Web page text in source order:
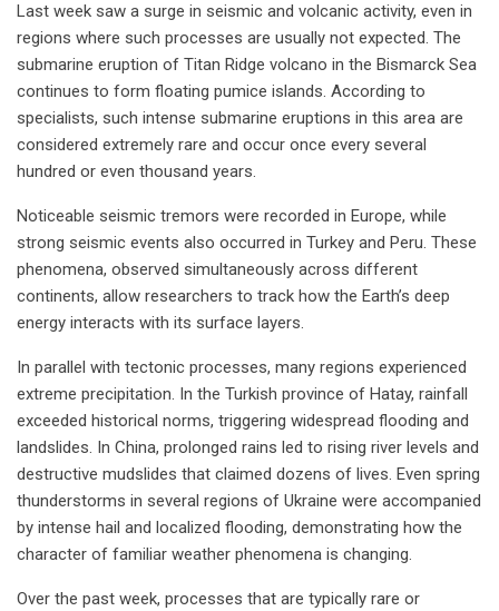
Last week saw a surge in seismic and volcanic activity, even in
regions where such processes are usually not expected. The
submarine eruption of Titan Ridge volcano in the Bismarck Sea
continues to form floating pumice islands. According to
specialists, such intense submarine eruptions in this area are
considered extremely rare and occur once every several
hundred or even thousand years.
Noticeable seismic tremors were recorded in Europe, while
strong seismic events also occurred in Turkey and Peru. These
phenomena, observed simultaneously across different
continents, allow researchers to track how the Earth’s deep
energy interacts with its surface layers.
In parallel with tectonic processes, many regions experienced
extreme precipitation. In the Turkish province of Hatay, rainfall
exceeded historical norms, triggering widespread flooding and
landslides. In China, prolonged rains led to rising river levels and
destructive mudslides that claimed dozens of lives. Even spring
thunderstorms in several regions of Ukraine were accompanied
by intense hail and localized flooding, demonstrating how the
character of familiar weather phenomena is changing.
Over the past week, processes that are typically rare or